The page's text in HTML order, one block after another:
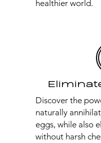
healthier world.
Discover the
naturally
eggs, while also
without harsh